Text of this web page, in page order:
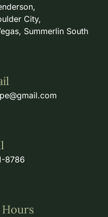
City,
Summerlin South
8786